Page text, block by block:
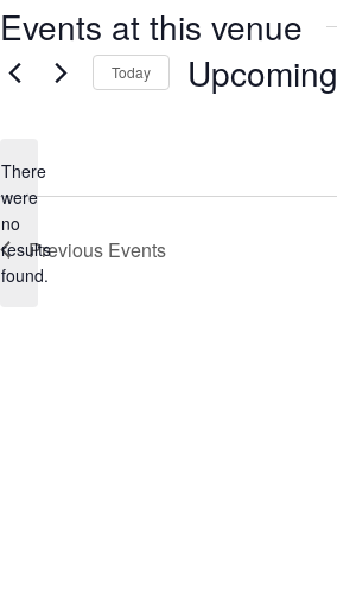
Events at this venue
Notice
There
were
no
results
found.
Today Upcoming
Previous Events